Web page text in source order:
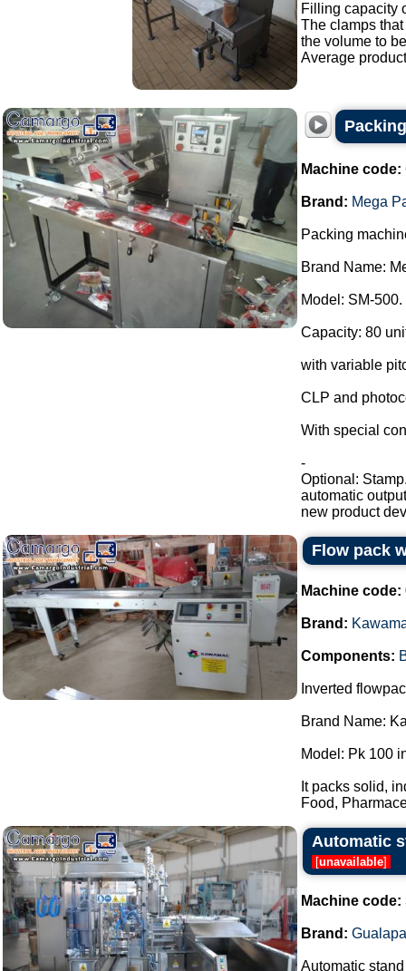
Filling capacity
The clamps
the volume to
Average
Machine code:
Brand: Mega
Packing
Brand Name:
Model: SM-500.
Capacity: 80
with variable
CLP and
With special
-
Optional:
automatic
new product
Flow pack
Machine code:
Brand:
Components:
Inverted
Brand Name:
Model: Pk 100
It packs solid,
Food,
Automatic
[unavailable]
Machine code:
Brand:
Automatic